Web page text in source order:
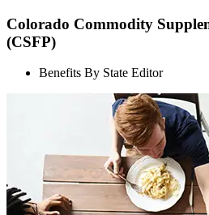
Colorado Commodity
(CSFP)
Benefits By State Editor